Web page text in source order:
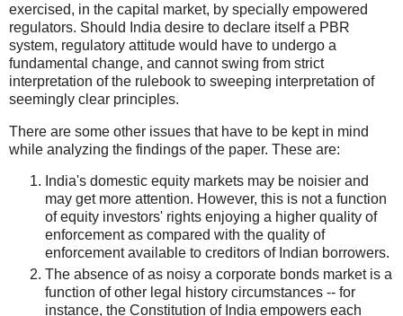
exercised, in the capital market, by specially empowered
regulators. Should India desire to declare itself a PBR
system, regulatory attitude would have to undergo a
fundamental change, and cannot swing from strict
interpretation of the rulebook to sweeping interpretation of
seemingly clear principles.
There are some other issues that have to be kept in mind
while analyzing the findings of the paper. These are:
India's domestic equity markets may be noisier and
may get more attention. However, this is not a function
of equity investors' rights enjoying a higher quality of
enforcement as compared with the quality of
enforcement available to creditors of Indian borrowers.
The absence of as noisy a corporate bonds market is a
function of other legal history circumstances -- for
instance, the Constitution of India empowers each